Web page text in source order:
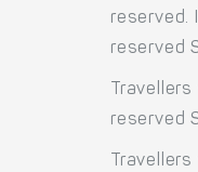
reserved.
reserved
reserved